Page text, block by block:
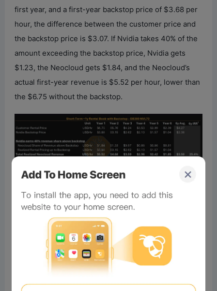
first year, and a first-year backstop price of $3.68 per
hour, the difference between the customer price and
the backstop price is $3.07. If Nvidia takes 40% of the
amount exceeding the backstop price, Nvidia gets
$1.23, the Neocloud gets $1.84, and the Neocloud’s
actual first-year revenue is $5.52 per hour, lower than
the $6.75 without the backstop.
Over six years in this scenario, Nvidia’s average fee is
about 18%. The Neocloud’s project IRR also
decreases. In the scenario with Nvidia’s backstop and
primarily 1-year short-term leases, the project IRR is